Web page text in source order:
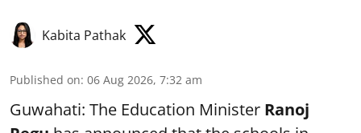
Kabita Pathak
Published on: 06 Aug 2026, 7:32 am
Guwahati: The Education Minister Ranoj